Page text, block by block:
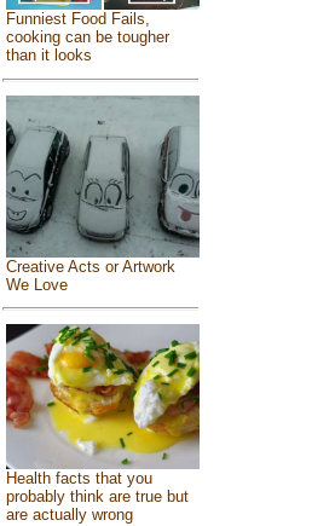
Funniest Food Fails,
cooking can be tougher
than it looks
Creative Acts or Artwork
We Love
Health facts that you
probably think are true but
are actually wrong